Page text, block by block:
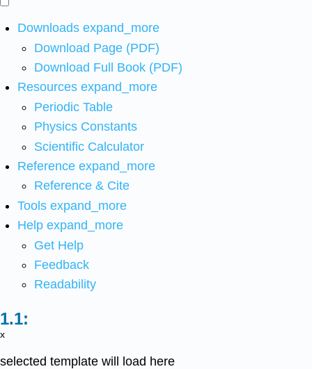
Downloads expand_more
Download Page (PDF)
Download Full Book (PDF)
Resources expand_more
Periodic Table
Physics Constants
Scientific Calculator
Reference expand_more
Reference & Cite
Tools expand_more
Help expand_more
Get Help
Feedback
Readability
x
selected template will load here